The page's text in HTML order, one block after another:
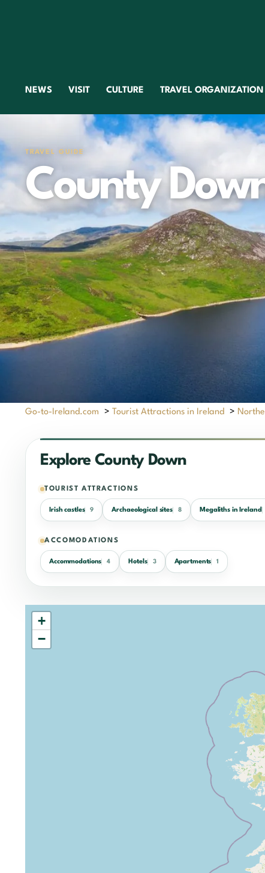
NEWS VISIT CULTURE TRAVEL ORGANIZATION
TRAVEL GUIDE
County
Go-to-Ireland.com > Tourist Attractions in Ireland >
Explore County Down
TOURIST ATTRACTIONS
Irish castles 9 Archaeological sites 8 Megaliths in Ireland
ACCOMODATIONS
Accommodations 4 Hotels 3 Apartments 1
+
−